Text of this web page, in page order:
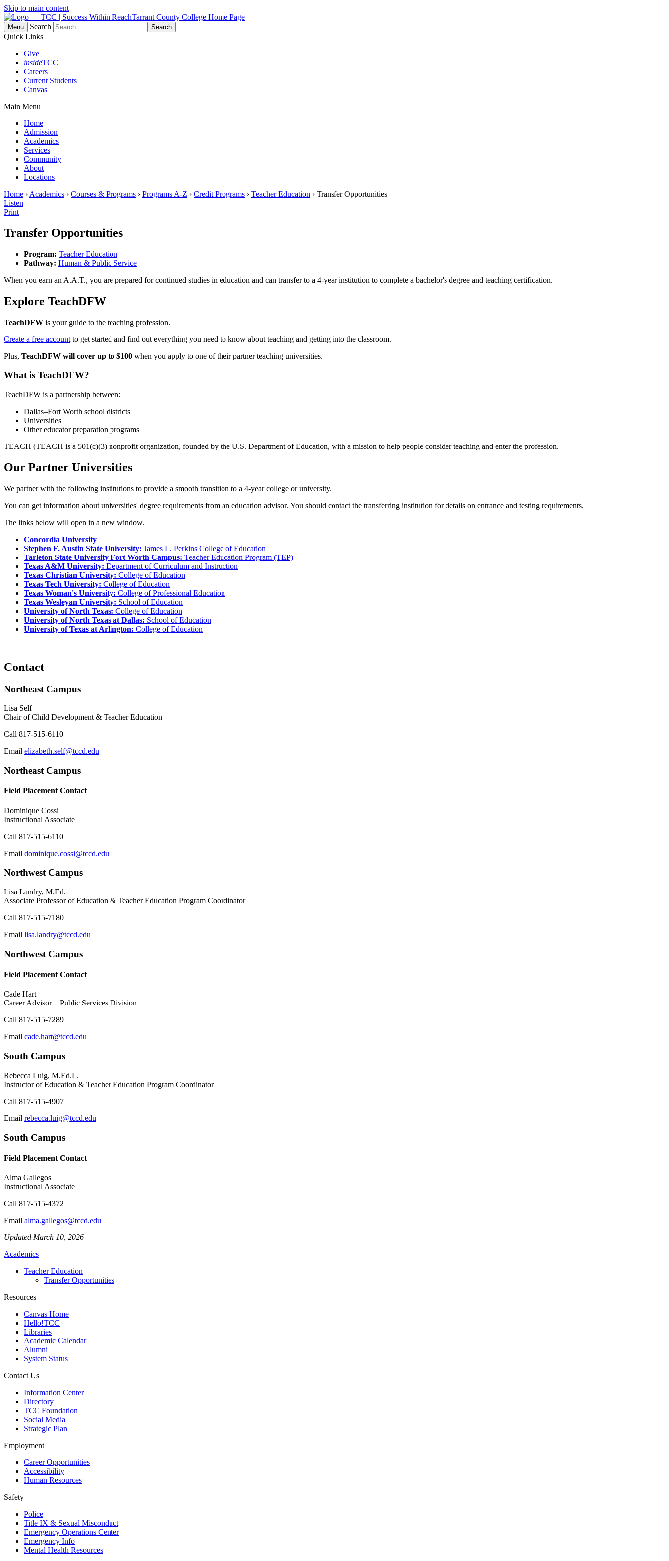
Skip to main content
Tarrant County College Home Page
Menu
Search
Quick Links
Give
insideTCC
Careers
Current Students
Canvas
Main Menu
Home
Admission
Academics
Services
Community
About
Locations
Home › Academics › Courses & Programs › Programs A-Z › Credit Programs › Teacher Education › Transfer Opportunities
Listen
Print
Transfer Opportunities
Program: Teacher Education
Pathway: Human & Public Service
When you earn an A.A.T., you are prepared for continued studies in education and can transfer to a 4-year institution to complete a bachelor's degree and teaching certification.
Explore TeachDFW
TeachDFW is your guide to the teaching profession.
Create a free account to get started and find out everything you need to know about teaching and getting into the classroom.
Plus, TeachDFW will cover up to $100 when you apply to one of their partner teaching universities.
What is TeachDFW?
TeachDFW is a partnership between:
Dallas–Fort Worth school districts
Universities
Other educator preparation programs
TEACH (TEACH is a 501(c)(3) nonprofit organization, founded by the U.S. Department of Education, with a mission to help people consider teaching and enter the profession.
Our Partner Universities
We partner with the following institutions to provide a smooth transition to a 4-year college or university.
You can get information about universities' degree requirements from an education advisor. You should contact the transferring institution for details on entrance and testing requirements.
The links below will open in a new window.
Concordia University
Stephen F. Austin State University: James L. Perkins College of Education
Tarleton State University Fort Worth Campus: Teacher Education Program (TEP)
Texas A&M University: Department of Curriculum and Instruction
Texas Christian University: College of Education
Texas Tech University: College of Education
Texas Woman's University: College of Professional Education
Texas Wesleyan University: School of Education
University of North Texas: College of Education
University of North Texas at Dallas: School of Education
University of Texas at Arlington: College of Education
Contact
Northeast Campus
Lisa Self
Chair of Child Development & Teacher Education
Call 817-515-6110
Email elizabeth.self@tccd.edu
Northeast Campus
Field Placement Contact
Dominique Cossi
Instructional Associate
Call 817-515-6110
Email dominique.cossi@tccd.edu
Northwest Campus
Lisa Landry, M.Ed.
Associate Professor of Education & Teacher Education Program Coordinator
Call 817-515-7180
Email lisa.landry@tccd.edu
Northwest Campus
Field Placement Contact
Cade Hart
Career Advisor—Public Services Division
Call 817-515-7289
Email cade.hart@tccd.edu
South Campus
Rebecca Luig, M.Ed.L.
Instructor of Education & Teacher Education Program Coordinator
Call 817-515-4907
Email rebecca.luig@tccd.edu
South Campus
Field Placement Contact
Alma Gallegos
Instructional Associate
Call 817-515-4372
Email alma.gallegos@tccd.edu
Updated March 10, 2026
Academics
Teacher Education
Transfer Opportunities
Resources
Canvas Home
Hello!TCC
Libraries
Academic Calendar
Alumni
System Status
Contact Us
Information Center
Directory
TCC Foundation
Social Media
Strategic Plan
Employment
Career Opportunities
Accessibility
Human Resources
Safety
Police
Title IX & Sexual Misconduct
Emergency Operations Center
Emergency Info
Mental Health Resources